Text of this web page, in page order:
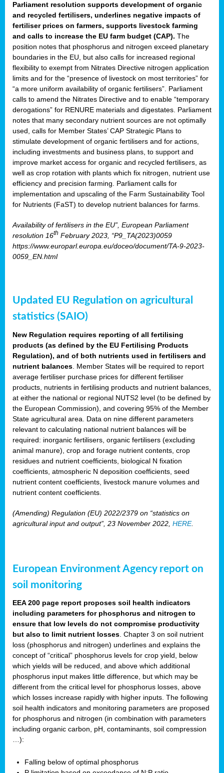
Parliament resolution supports development of organic
and recycled fertilisers, underlines negative impacts of
fertiliser prices on farmers, supports livestock farming
and calls to increase the EU farm budget (CAP). The
position notes that phosphorus and nitrogen exceed planetary
boundaries in the EU, but also calls for increased regional
flexibility to exempt from Nitrates Directive nitrogen application
limits and for the “presence of livestock on most territories” for
“a more uniform availability of organic fertilisers”. Parliament
calls to amend the Nitrates Directive and to enable “temporary
derogations” for RENURE materials and digestates. Parliament
notes that many secondary nutrient sources are not optimally
used, calls for Member States’ CAP Strategic Plans to
stimulate development of organic fertilisers and for actions,
including investments and business plans, to support and
improve market access for organic and recycled fertilisers, as
well as crop rotation with plants which fix nitrogen, nutrient use
efficiency and precision farming. Parliament calls for
implementation and upscaling of the Farm Sustainability Tool
for Nutrients (FaST) to develop nutrient balances for farms.
Availability of fertilisers in the EU”, European Parliament
resolution 16th February 2023, “P9_TA(2023)0059
https://www.europarl.europa.eu/doceo/document/TA-9-2023-
0059_EN.html
Updated EU Regulation on agricultural
statistics (SAIO)
New Regulation requires reporting of all fertilising
products (as defined by the EU Fertilising Products
Regulation), and of both nutrients used in fertilisers and
nutrient balances . Member States will be required to report
average fertiliser purchase prices for different fertiliser
products, nutrients in fertilising products and nutrient balances,
at either the national or regional NUTS2 level (to be defined by
the European Commission), and covering 95% of the Member
State agricultural area. Data on nine different parameters
relevant to calculating national nutrient balances will be
required: inorganic fertilisers, organic fertilisers (excluding
animal manure), crop and forage nutrient contents, crop
residues and nutrient coefficients, biological N fixation
coefficients, atmospheric N deposition coefficients, seed
nutrient content coefficients, livestock manure volumes and
nutrient content coefficients.
(Amending) Regulation (EU) 2022/2379 on “statistics on
agricultural input and output”, 23 November 2022, HERE.
European Environment Agency report on
soil monitoring
EEA 200 page report proposes soil health indicators
including parameters for phosphorus and nitrogen to
ensure that low levels do not compromise productivity
but also to limit nutrient losses. Chapter 3 on soil nutrient
loss (phosphorus and nitrogen) underlines and explains the
concept of “critical” phosphorus levels for crop yield, below
which yields will be reduced, and above which additional
phosphorus input makes little difference, but which may be
different from the critical level for phosphorus losses, above
which losses increase rapidly with higher inputs. The following
soil health indicators and monitoring parameters are proposed
for phosphorus and nitrogen (in combination with parameters
including organic carbon, pH, contaminants, soil compression
…):
Falling below of optimal phosphorus